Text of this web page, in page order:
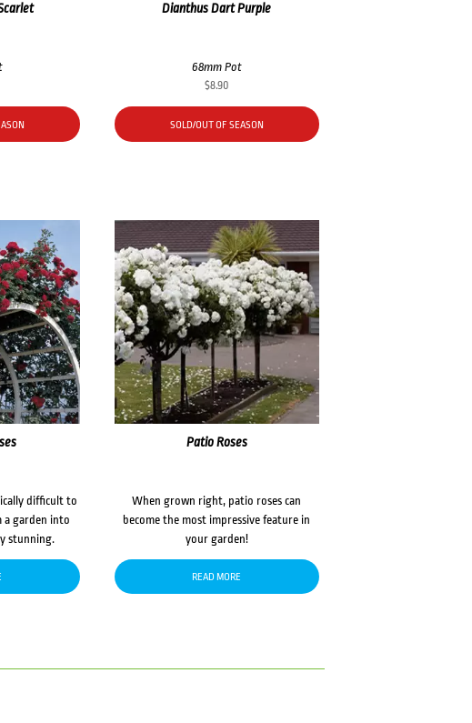
Dianthus Dart Purple
68mm Pot
$8.90
SOLD/OUT OF SEASON
difficult to
a garden into
stunning.
Patio Roses
When grown right, patio roses can
become the most impressive feature in
your garden!
READ MORE